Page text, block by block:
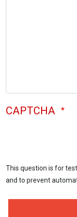
CAPTCHA
This question is for
and to prevent